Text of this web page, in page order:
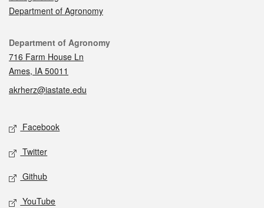
Department of Agronomy
Contact
Department of Agronomy
716 Farm House Ln
Ames, IA 50011
akrherz@iastate.edu
Social media
Facebook
Twitter
Github
YouTube